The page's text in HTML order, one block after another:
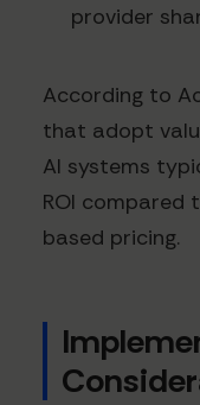
provider
According to
that adopt
AI systems
ROI compared
based pricing.